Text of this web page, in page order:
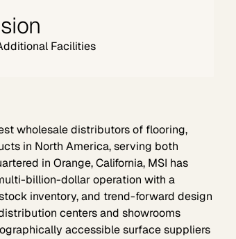
Facilities
wholesale distributors of flooring,
in North America, serving both
in Orange, California, MSI has
billion-dollar operation with a
inventory, and trend-forward design
centers and showrooms
accessible surface suppliers